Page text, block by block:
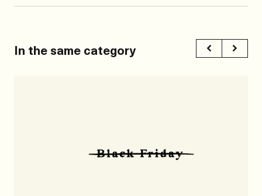
In the same category Previous
Next